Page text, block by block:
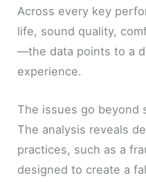
Across every key
life, sound quality,
—the data points to a
experience.
The issues go beyond
The analysis reveals
practices, such as a
designed to create a